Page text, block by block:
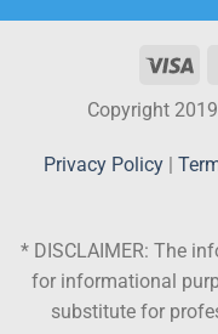
Copyright
Privacy Policy
* DISCLAIMER: The
for informational
substitute for